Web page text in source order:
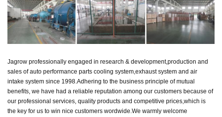
Jagrow professionally engaged in research & development,production and
sales of auto performance parts cooling system,exhaust system and air
intake system since 1998.Adhering to the business principle of mutual
benefits, we have had a reliable reputation among our customers because of
our professional services, quality products and competitive prices,which is
the key for us to win nice customers wordwide.We warmly welcome